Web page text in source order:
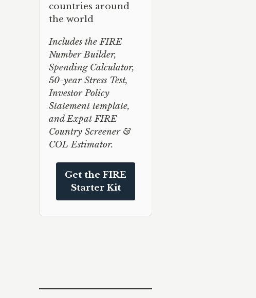
countries around
the world
Includes the FIRE
Number Builder,
Spending Calculator,
50-year Stress Test,
Investor Policy
Statement template,
and Expat FIRE
Country Screener &
COL Estimator.
Get the FIRE
Starter Kit